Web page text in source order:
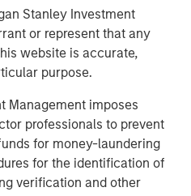
Stanley Investment
or represent that any
website is accurate,
purpose.
Management imposes
professionals to prevent
for money-laundering
for the identification of
verification and other
Blue’s financial advisor in
XRI Blue is a leading
company engaged in the
storage, and sale of
exploration & production